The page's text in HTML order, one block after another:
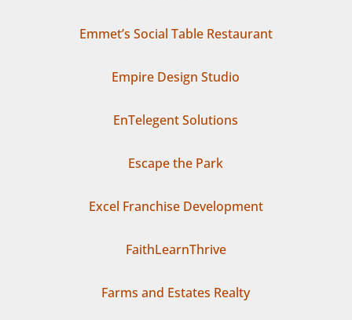
Emmet’s Social Table Restaurant
Empire Design Studio
EnTelegent Solutions
Escape the Park
Excel Franchise Development
FaithLearnThrive
Farms and Estates Realty